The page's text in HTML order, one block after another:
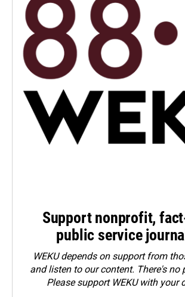
Support nonprofit,
public service
WEKU depends on support from
and listen to our content. There's no
Pleasesupport WEKU with your